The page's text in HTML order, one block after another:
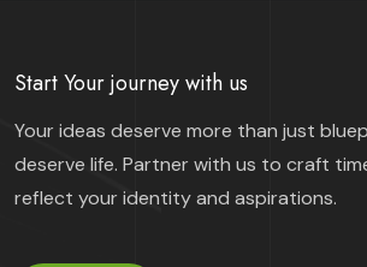
Start Your journey with us
Your ideas deserve more than just
deserve life. Partner with us to craft
reflect your identity and aspirations.